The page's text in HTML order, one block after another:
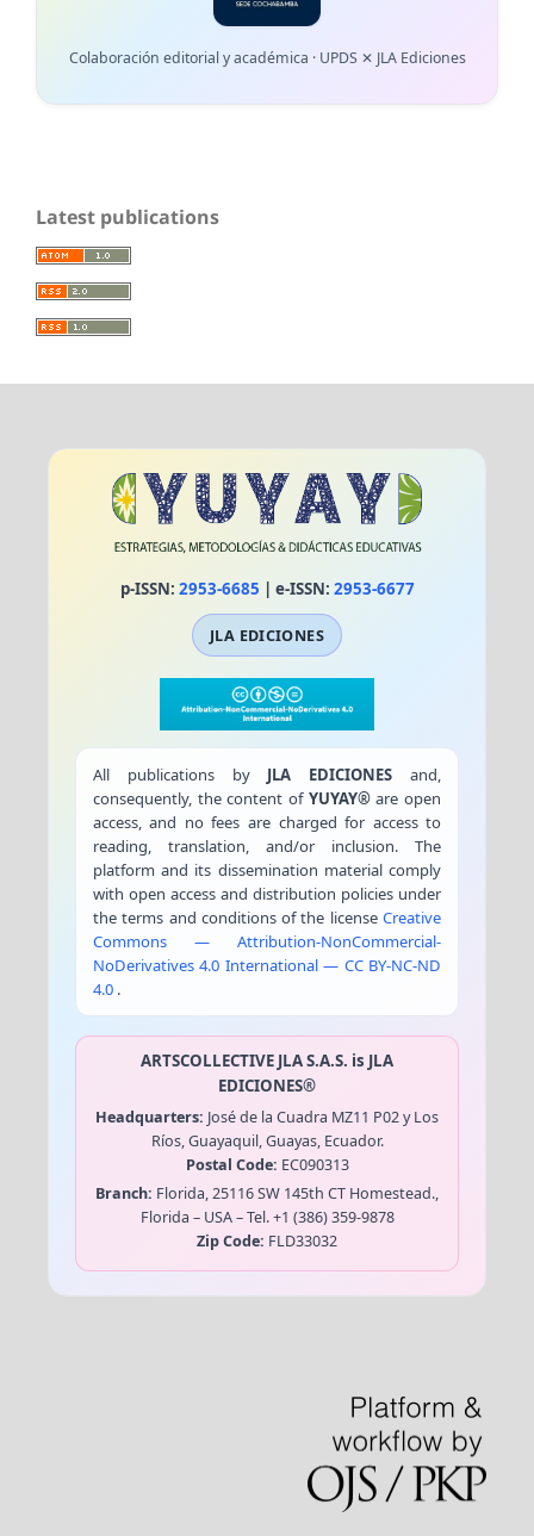
Colaboración editorial y académica · UPDS ✕ JLA Ediciones
Latest publications
p-ISSN: 2953-6685 | e-ISSN: 2953-6677
JLA EDICIONES
All publications by JLA EDICIONES and,
consequently, the content of YUYAY®are open
access, and no fees are charged for access to
reading, translation, and/or inclusion. The
platform and its dissemination material comply
with open access and distribution policies under
the terms and conditions of the licenseCreative
Commons — Attribution-NonCommercial-
NoDerivatives 4.0 International — CC BY-NC-ND
4.0 .
ARTSCOLLECTIVE JLA S.A.S. is JLA
EDICIONES®
Headquarters: José de la Cuadra MZ11 P02 y Los
Ríos, Guayaquil, Guayas, Ecuador.
Postal Code: EC090313
Branch: Florida, 25116 SW 145th CT Homestead.,
Florida – USA – Tel. +1 (386) 359-9878
Zip Code: FLD33032